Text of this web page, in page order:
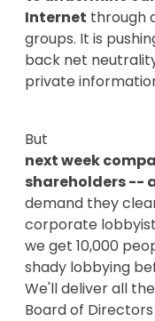
Internet through
groups. It is
back net
private
But
next week
shareholders --
demand they
corporate
we get 10,000
shady lobbying
We'll deliver all
Board of